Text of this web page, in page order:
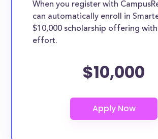
When you register with
can automatically enroll in
$10,000 scholarship offering
effort.
$10,000